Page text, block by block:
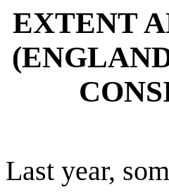
EXTENT
Last year,